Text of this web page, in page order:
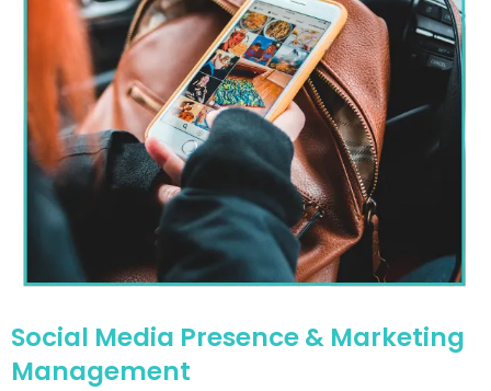
Social Media Presence & Marketing
Management